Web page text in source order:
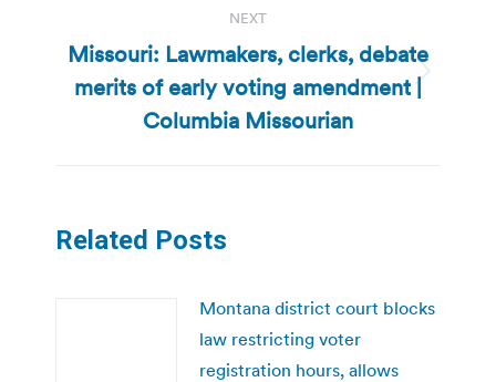
NEXT
Next
post:
Missouri: Lawmakers, clerks, debate
merits of early voting amendment |
Columbia Missourian
Related Posts
Montana district court blocks
law restricting voter
registration hours, allows